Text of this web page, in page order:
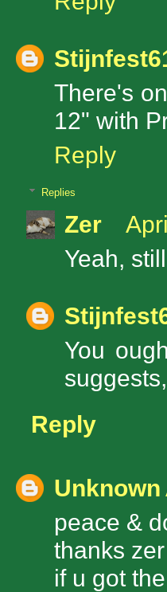
There's
12" with
Reply
Replies
Zer
Yeah,
You
Reply
Unknown
peace &
thanks
if u got